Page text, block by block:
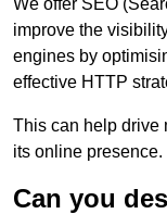
improve the
engines by
effective HTTP
This can help drive
its online presence.
Can you